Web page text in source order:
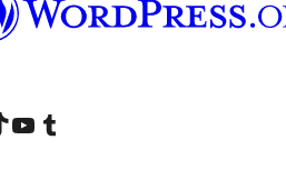
de Instagram
account
TikTok account
Visit our YouTube channel
Visit our Tumblr account